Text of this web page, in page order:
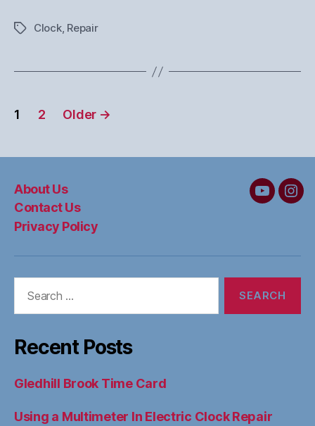
TagsClock, Repair
Posts
1 2 Older →
About Us
Contact Us
Privacy Policy
MC&W
Recent Posts
Gledhill Brook Time Card
Using a Multimeter In Electric Clock Repair